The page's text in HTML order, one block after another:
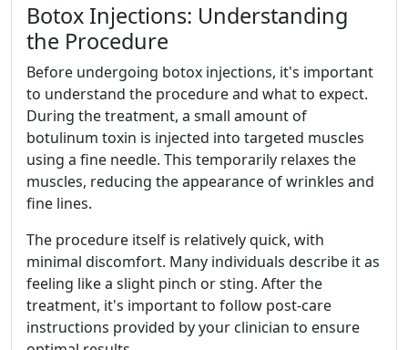
Botox Injections: Understanding
the Procedure
Before undergoing botox injections, it's important
to understand the procedure and what to expect.
During the treatment, a small amount of
botulinum toxin is injected into targeted muscles
using a fine needle. This temporarily relaxes the
muscles, reducing the appearance of wrinkles and
fine lines.
The procedure itself is relatively quick, with
minimal discomfort. Many individuals describe it as
feeling like a slight pinch or sting. After the
treatment, it's important to follow post-care
instructions provided by your clinician to ensure